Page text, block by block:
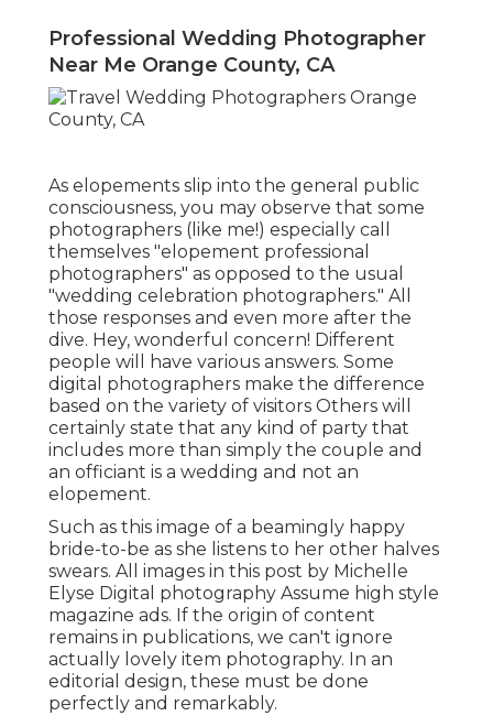
Professional Wedding Photographer
Near Me Orange County, CA
As elopements slip into the general public
consciousness, you may observe that some
photographers (like me!) especially call
themselves "elopement professional
photographers" as opposed to the usual
"wedding celebration photographers." All
those responses and even more after the
dive. Hey, wonderful concern! Different
people will have various answers. Some
digital photographers make the difference
based on the variety of visitors Others will
certainly state that any kind of party that
includes more than simply the couple and
an officiant is a wedding and not an
elopement.
Such as this image of a beamingly happy
bride-to-be as she listens to her other halves
swears. All images in this post by Michelle
Elyse Digital photography Assume high style
magazine ads. If the origin of content
remains in publications, we can't ignore
actually lovely item photography. In an
editorial design, these must be done
perfectly and remarkably.